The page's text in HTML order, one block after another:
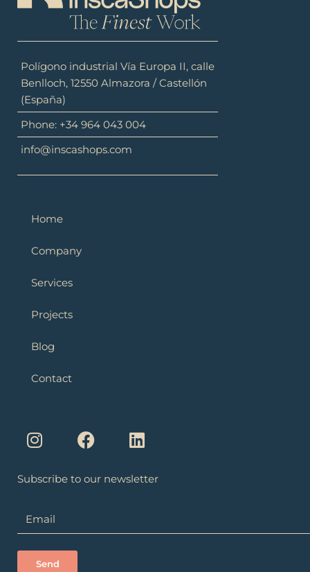
Polígono industrial Vía Europa II, calle
Benlloch, 12550 Almazora / Castellón
(España)
Phone: +34 964 043 004
info@inscashops.com
Home
Company
Services
Projects
Blog
Contact
s
t
a
g
a
m
c
e
b
o
n
k
e
d
Subscribe to our newsletter